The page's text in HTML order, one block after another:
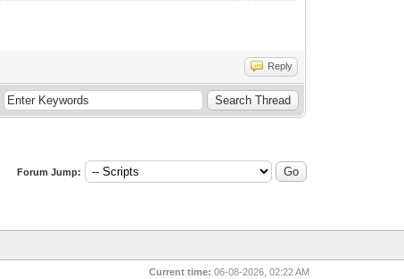
Reply
Forum Jump:
Current time: 06-08-2026, 02:22 AM